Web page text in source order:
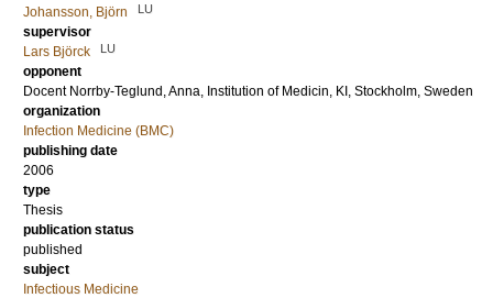
Johansson, Björn
LU
supervisor
Lars Björck
LU
opponent
Docent Norrby-Teglund, Anna, Institution of Medicin, KI, Stockholm, Sweden
organization
Infection Medicine (BMC)
publishing date
2006
type
Thesis
publication status
published
subject
Infectious Medicine